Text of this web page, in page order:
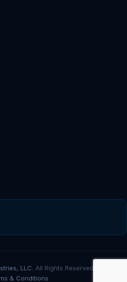
LLC. All Rights Reserved.
& Conditions